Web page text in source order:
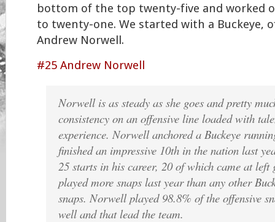
bottom of the top twenty-five and worked
to twenty-one. We started with a Buckeye,
Andrew Norwell.
#25 Andrew Norwell
Norwell is as steady as she goes and pretty
consistency on an offensive line loaded with
experience. Norwell anchored a Buckeye
finished an impressive 10th in the nation last
25 starts in his career, 20 of which came at
played more snaps last year than any other
snaps. Norwell played 98.8% of the offensive
well and that lead the team.